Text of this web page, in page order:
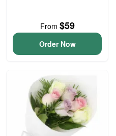
From $59
Order Now